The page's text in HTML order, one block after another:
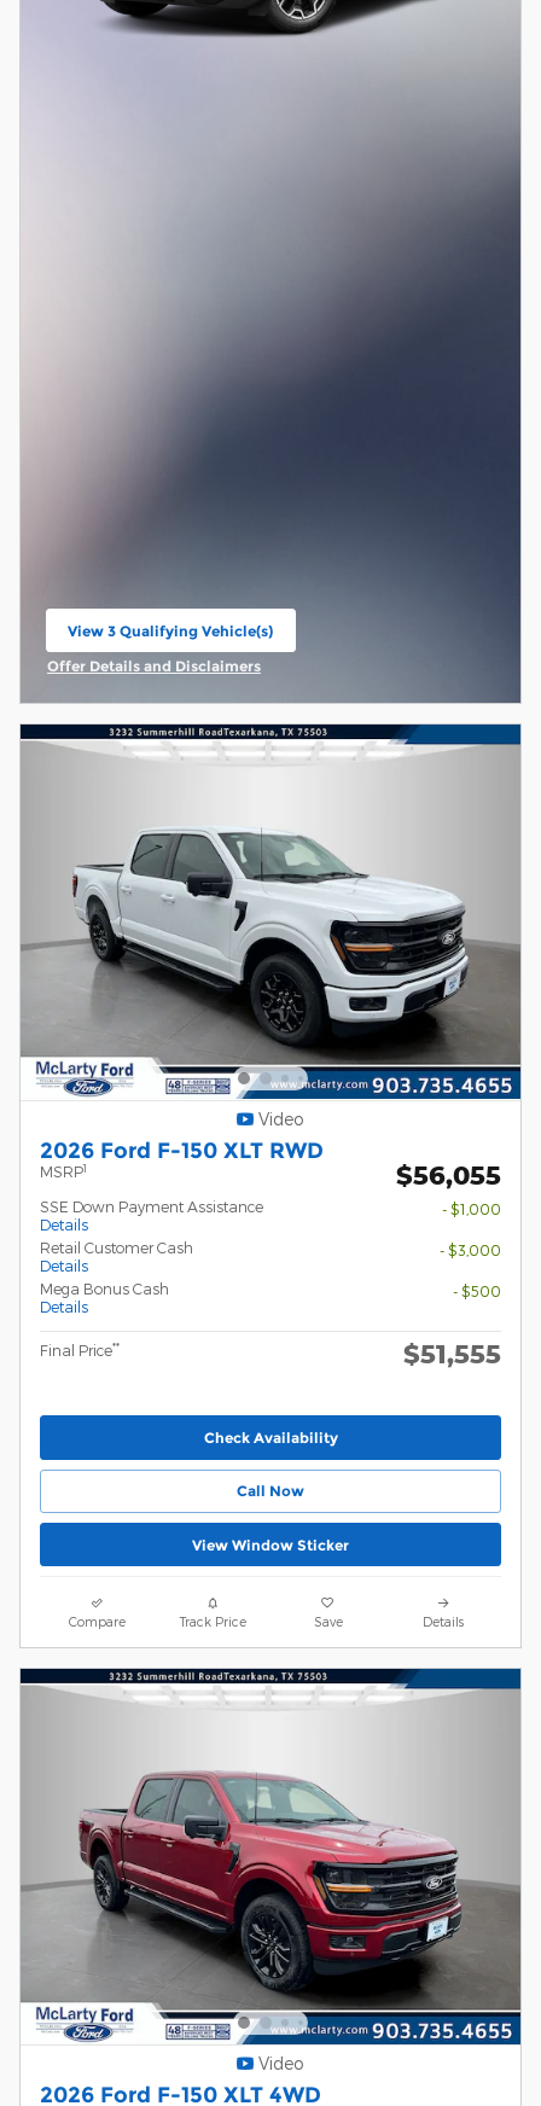
View 3 Qualifying Vehicle(s)
open in same tab
Offer Details and Disclaimers
Video
2026 Ford F-150 XLT RWD
MSRP1 $56,055
SSE Down Payment Assistance
Details
- $1,000
Retail Customer Cash
Details
- $3,000
Mega Bonus Cash
Details
- $500
Final Price** $51,555
Check Availability
Call Now
View Window Sticker
Compare Track Price Save Details
Video
2026 Ford F-150 XLT 4WD